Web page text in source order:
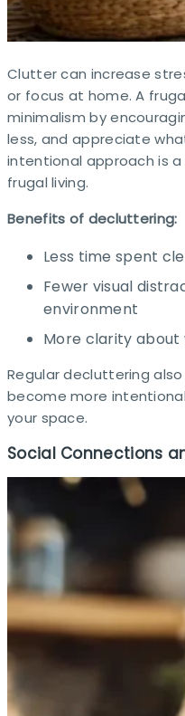
Clutter can increase
or focus at home. A
minimalism by
less, and appreciate
intentional approach is
frugal living.
Benefits of decluttering:
Less time spent
Fewer visual
environment
More clarity about
Regular decluttering
become more
your space.​
Social Connections